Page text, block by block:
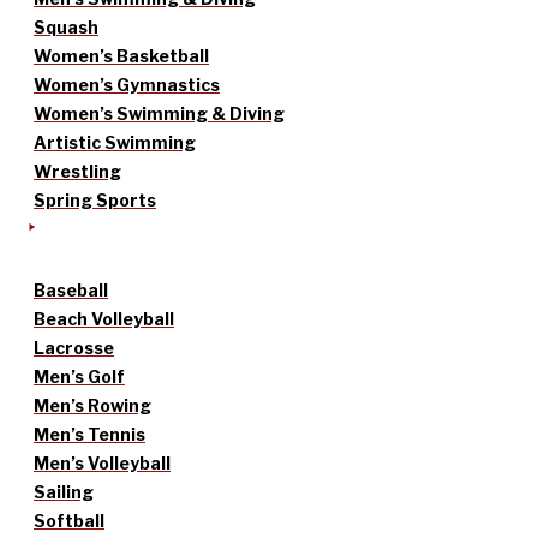
Squash
Women’s Basketball
Women’s Gymnastics
Women’s Swimming & Diving
Artistic Swimming
Wrestling
Spring Sports
Baseball
Beach Volleyball
Lacrosse
Men’s Golf
Men’s Rowing
Men’s Tennis
Men’s Volleyball
Sailing
Softball